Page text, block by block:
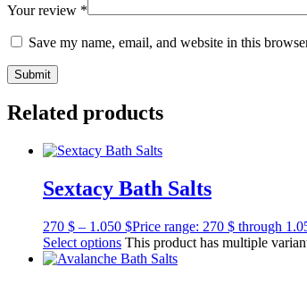
Your review *
Save my name, email, and website in this
Related products
Sextacy Bath Salts
270 $ – 1.050 $Price range: 270 $ through
Select options This product has multiple